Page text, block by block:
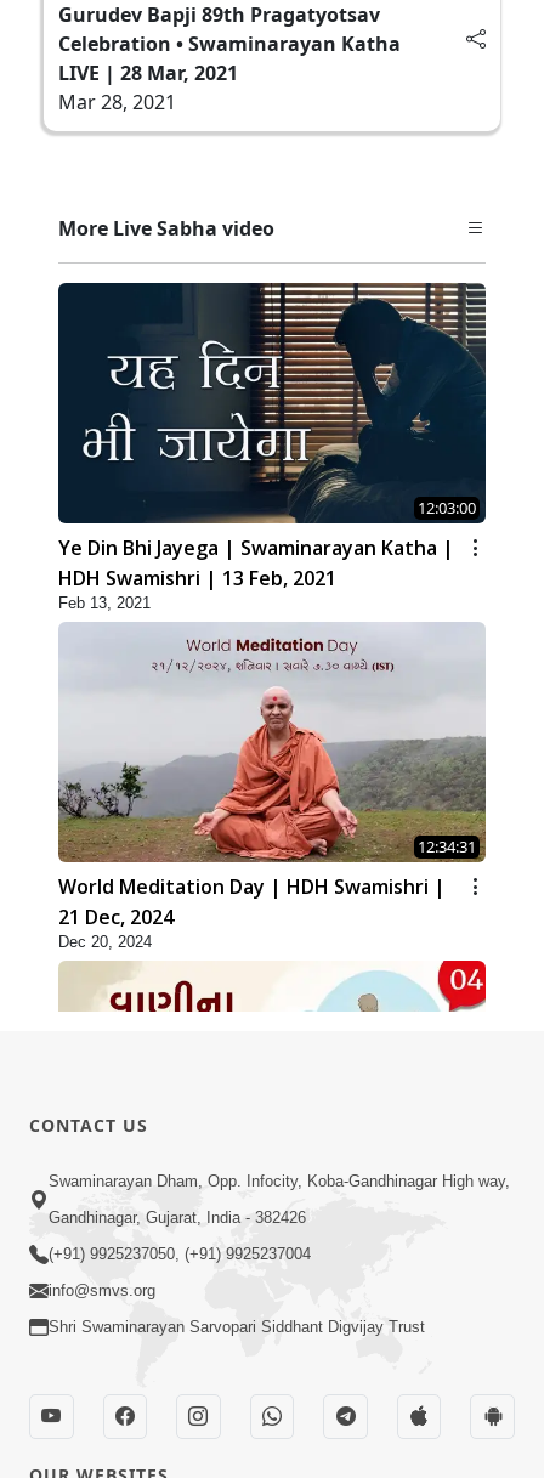
Gurudev Bapji 89th Pragatyotsav
Celebration • Swaminarayan Katha
LIVE | 28 Mar, 2021
Mar 28, 2021
More Live Sabha video
12:03:00
Ye Din Bhi Jayega | Swaminarayan Katha |
HDH Swamishri | 13 Feb, 2021
Feb 13, 2021
12:34:31
World Meditation Day | HDH Swamishri |
21 Dec, 2024
Dec 20, 2024
01:05:46
Vani Na Vamalo Ketla Ne Dubade | Sant
Vani - 4 | Swaminarayan Katha | 10 Dec,
2024
Dec 10, 2024
CONTACT US
Swaminarayan Dham, Opp. Infocity, Koba-Gandhinagar High way,
Gandhinagar, Gujarat, India - 382426
(+91) 9925237050, (+91) 9925237004
info@smvs.org
Shri Swaminarayan Sarvopari Siddhant Digvijay Trust